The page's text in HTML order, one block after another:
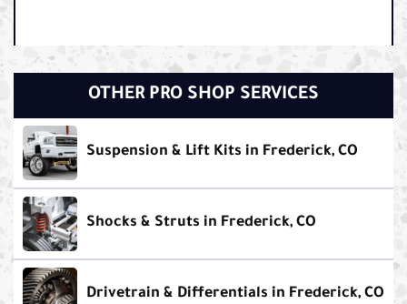
OTHER PRO SHOP SERVICES
Suspension & Lift Kits in Frederick, CO
Shocks & Struts in Frederick, CO
Drivetrain & Differentials in Frederick, CO